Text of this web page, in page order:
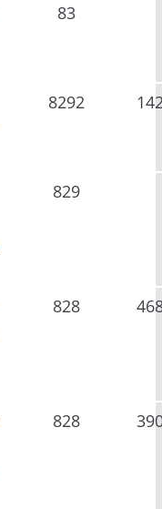
83
8292
829
828
828